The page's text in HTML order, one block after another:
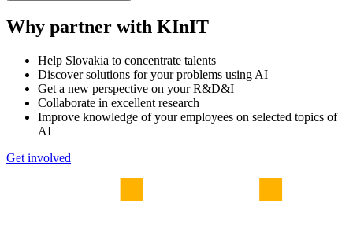
Why partner with KInIT
Help Slovakia to concentrate talents
Discover solutions for your problems using AI
Get a new perspective on your R&D&I
Collaborate in excellent research
Improve knowledge of your employees on selected topics of
AI
Get involved